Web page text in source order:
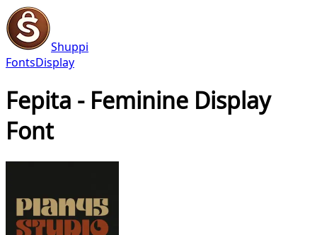
Shuppi
FontsDisplay
Fepita - Feminine Display
Font